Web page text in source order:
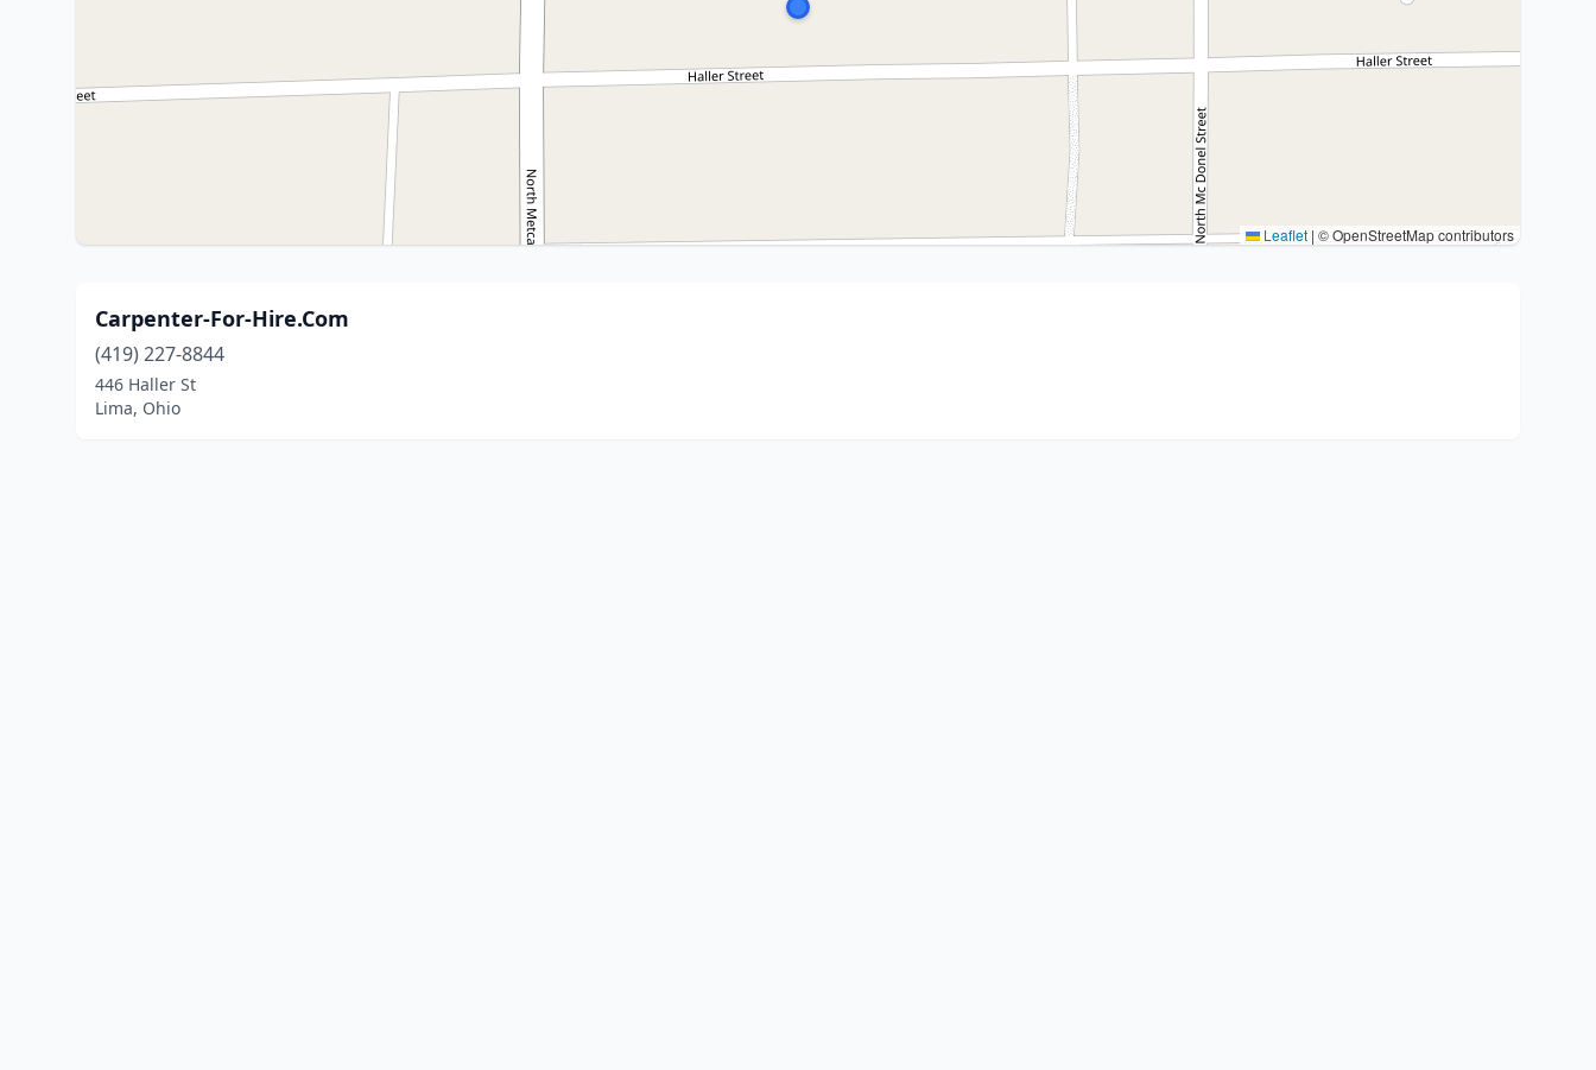
Leaflet | © OpenStreetMap contributors
Carpenter-For-Hire.Com
(419) 227-8844
446 Haller St
Lima, Ohio